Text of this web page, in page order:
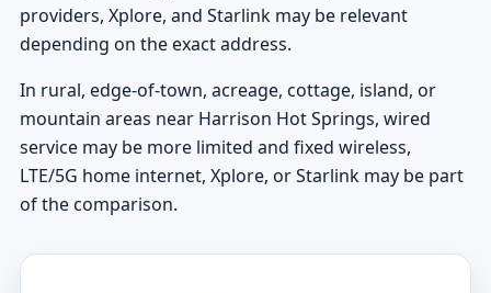
providers, Xplore, and Starlink may be relevant
depending on the exact address.
In rural, edge-of-town, acreage, cottage, island, or
mountain areas near Harrison Hot Springs, wired
service may be more limited and fixed wireless,
LTE/5G home internet, Xplore, or Starlink may be part
of the comparison.